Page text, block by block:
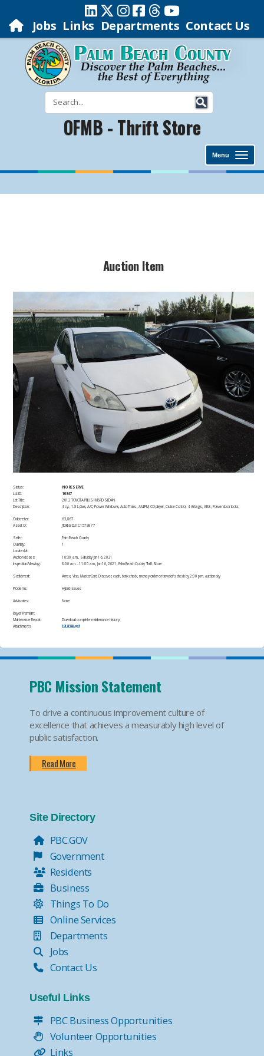
Jobs Links Departments Contact Us
OFMB - Thrift Store
Menu
​Auction Item​
Status:
NO RESERVE
Lot ID:
10847
Lot Title:
2012 TOYOTA PRIUS HYBRID SEDAN
Description:
4 cyl., 1.8 L,Gas, A/C, Power Windows, Auto Trans., AM/FM, CD player, Cruise Control, 4 Airbags, ABS, Power door locks​
Odometer:
63,867
Asset ID:
JTDKN3DU1C1579877 ​
Seller:
Palm Beach County
Quantity:
1
Located at:
Auction closes:
10:30 a.m., Saturday Jan 16, 2021
Inspection/Viewing:
​8:00 a.m. - 11:00 a.m., Jan 16, 2021, Palm Beach County Thrift Store​
Settlement: Amex, Visa, MasterCard, Discover, cash, bank check, money order or traveler's check by 2:00 p.m. auction day​
Problems: Hybrid Issues​
Advisories: None​
Buyer Premium:
Maintenance Report:
Download complete maintenance history:
Attachments
10187826.pdf
PBC Mission Statement
To drive a continuous improvement culture of
excellence that achieves a measurably high level of
public satisfaction.
Read More
Site Directory
PBC.GOV
Government
Residents
Business
Things To Do
Online Services
Departments
Jobs
Contact Us
Useful Links
PBC Business Opportunities
Volunteer Opportunities
Links